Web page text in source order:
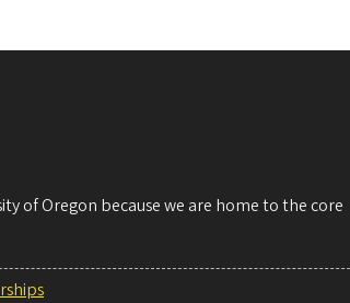
of Oregon because we are home to the core